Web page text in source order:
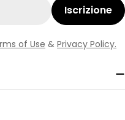
Iscrizione
of Use & Privacy Policy.